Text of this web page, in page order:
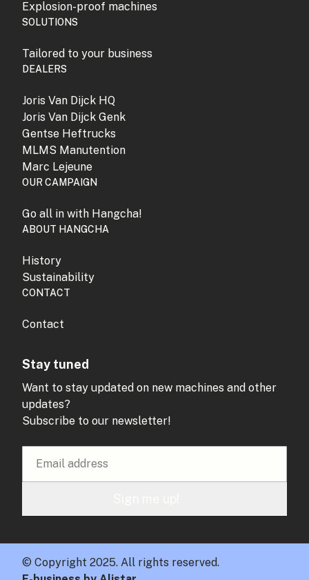
Explosion-proof machines
SOLUTIONS
Tailored to your business
DEALERS
Joris Van Dijck HQ
Joris Van Dijck Genk
Gentse Heftrucks
MLMS Manutention
Marc Lejeune
OUR CAMPAIGN
Go all in with Hangcha!
ABOUT HANGCHA
History
Sustainability
CONTACT
Contact
Stay tuned
Want to stay updated on new machines and other
updates?
Subscribe to our newsletter!
© Copyright 2025. All rights reserved.